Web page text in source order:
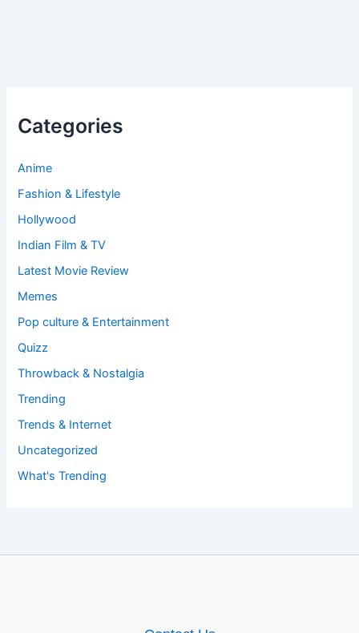
Categories
Anime
Fashion & Lifestyle
Hollywood
Indian Film & TV
Latest Movie Review
Memes
Pop culture & Entertainment
Quizz
Throwback & Nostalgia
Trending
Trends & Internet
Uncategorized
What's Trending